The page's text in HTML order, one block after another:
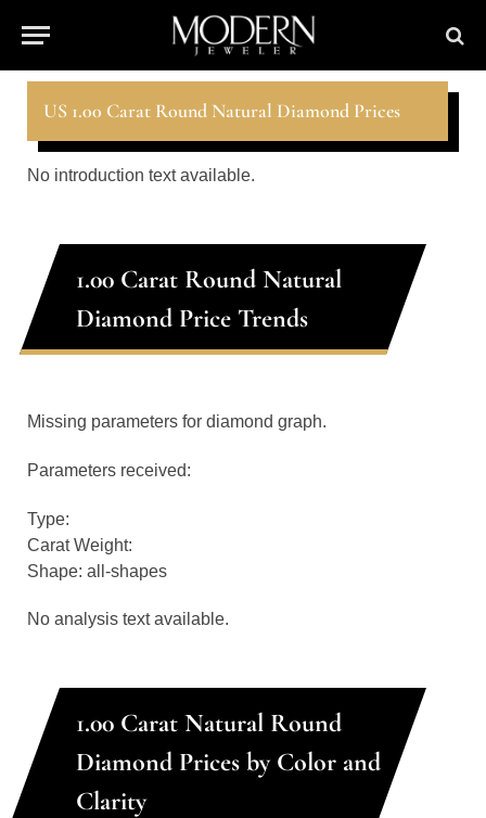
US 1.00 Carat Round Natural Diamond Prices
No introduction text available.
1.00 Carat Round Natural
Diamond Price Trends
Missing parameters for diamond graph.
Parameters received:
Type:
Carat Weight:
Shape: all-shapes
No analysis text available.
1.00 Carat Natural Round
Diamond Prices by Color and
Clarity